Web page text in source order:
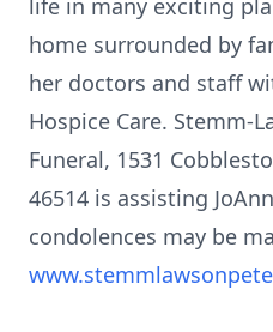
life in many exciting
home surrounded by
her doctors and staff
Hospice Care. Stemm-
Funeral, 1531
46514 is assisting
condolences may be